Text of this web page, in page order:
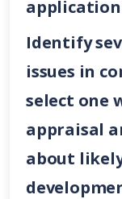
Identify
issues in
select one
appraisal
about